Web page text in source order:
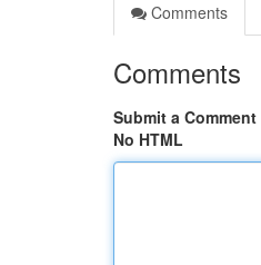
Comments
Comments
Submit a Comment
No HTML